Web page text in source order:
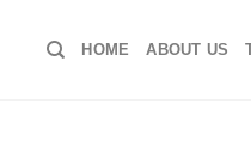
HOME ABOUT US